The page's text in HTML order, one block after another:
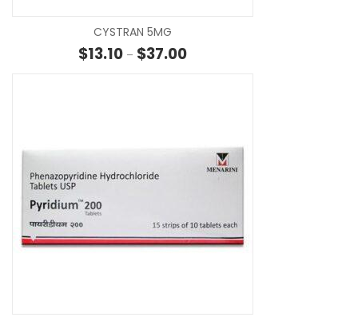
CYSTRAN 5MG
$13.10 – $37.00Price range: $13.10 through